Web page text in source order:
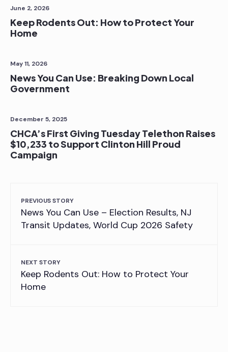
June 2, 2026
Keep Rodents Out: How to Protect Your
Home
May 11, 2026
News You Can Use: Breaking Down Local
Government
December 5, 2025
CHCA’s First Giving Tuesday Telethon Raises
$10,233 to Support Clinton Hill Proud
Campaign
PREVIOUS STORY
News You Can Use – Election Results, NJ
Transit Updates, World Cup 2026 Safety
NEXT STORY
Keep Rodents Out: How to Protect Your
Home